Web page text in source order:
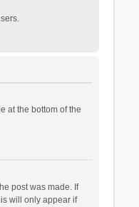
at the bottom of the
post was made. If
will only appear if